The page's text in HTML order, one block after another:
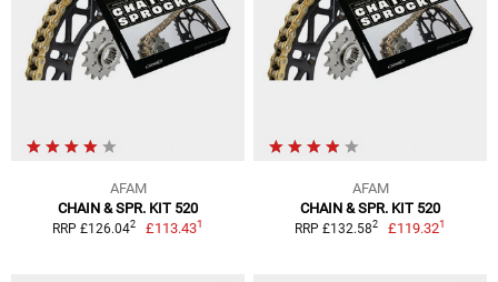
AFAM
CHAIN & SPR. KIT 520
RRP £126.042 £113.431
AFAM
CHAIN & SPR. KIT 520
RRP £132.582 £119.321